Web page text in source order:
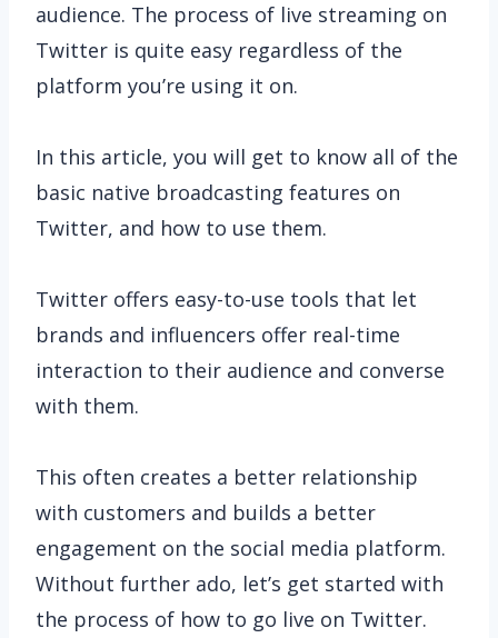
audience. The process of live streaming on
Twitter is quite easy regardless of the
platform you’re using it on.
In this article, you will get to know all of the
basic native broadcasting features on
Twitter, and how to use them.
Twitter offers easy-to-use tools that let
brands and influencers offer real-time
interaction to their audience and converse
with them.
This often creates a better relationship
with customers and builds a better
engagement on the social media platform.
Without further ado, let’s get started with
the process of how to go live on Twitter.